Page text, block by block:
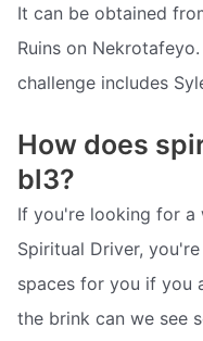
It can be obtained
Ruins on
challenge includes
How does
bl3?
If you're looking for a
Spiritual Driver,
spaces for you if you
the brink can we see